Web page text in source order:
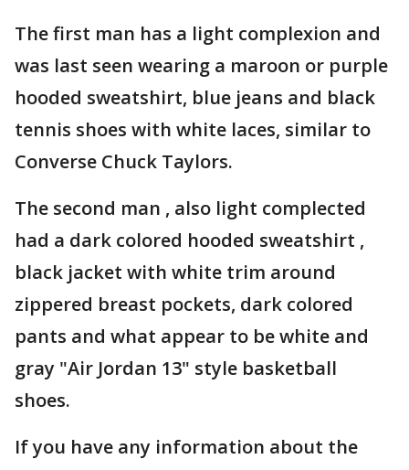
The first man has a light complexion and
was last seen wearing a maroon or purple
hooded sweatshirt, blue jeans and black
tennis shoes with white laces, similar to
Converse Chuck Taylors.
The second man , also light complected
had a dark colored hooded sweatshirt ,
black jacket with white trim around
zippered breast pockets, dark colored
pants and what appear to be white and
gray "Air Jordan 13" style basketball
shoes.
If you have any information about the